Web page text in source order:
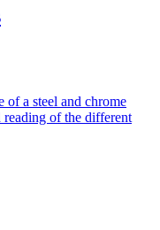
of a steel and chrome
of the different